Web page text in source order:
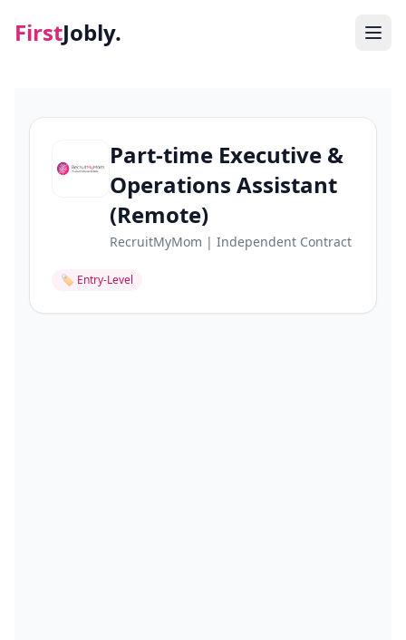
FirstJobly.
Part-time Executive &
Operations Assistant
(Remote)
RecruitMyMom | Independent Contract
🏷 Entry-Level